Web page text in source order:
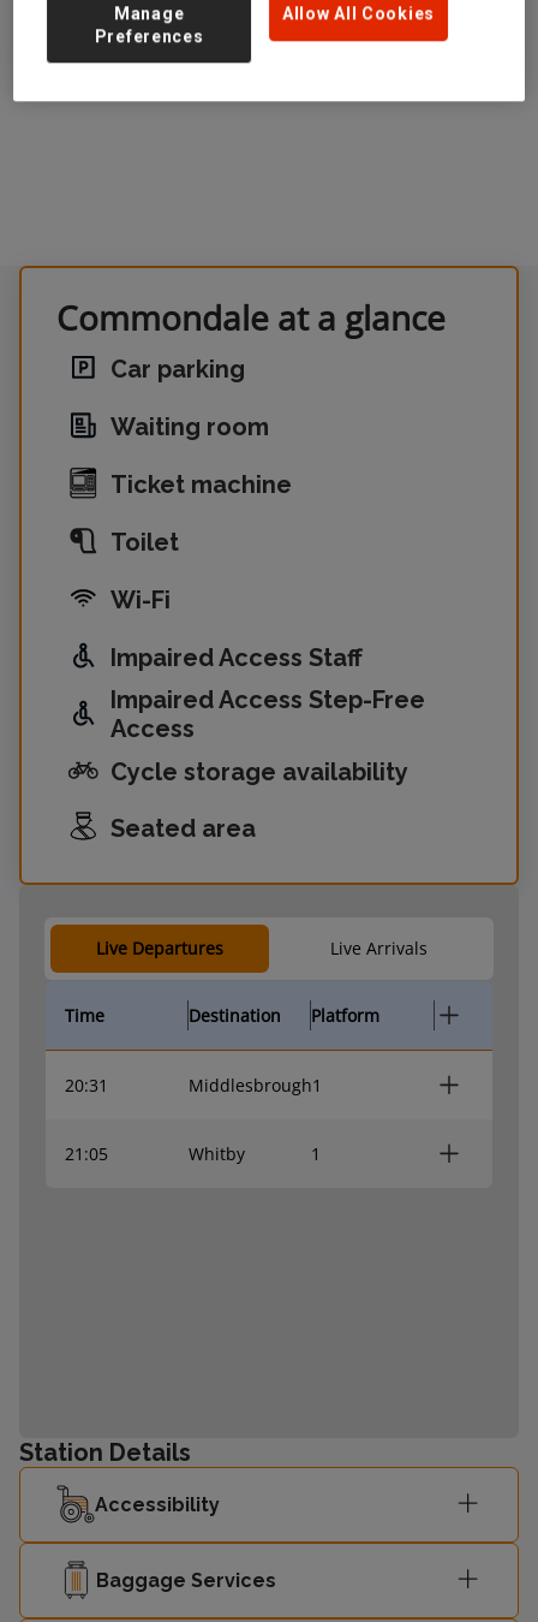
GET DIRECTIONS
Commondale at a glance
Car parking
Waiting room
Ticket machine
Toilet
Wi-Fi
Impaired Access Staff
Impaired Access Step-Free
Access
Cycle storage availability
Seated area
Live Departures Live Arrivals
Time Destination Platform
20:31 Middlesbrough1
21:05 Whitby 1
Station Details
Accessibility
Baggage Services
Allow All Cookies
Manage
Preferences